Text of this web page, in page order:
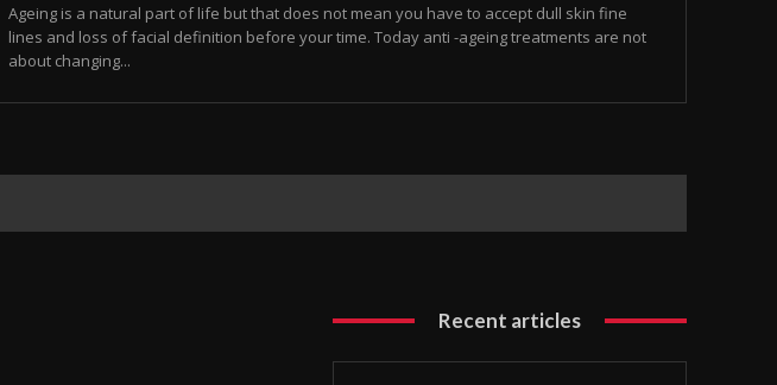
Ageing is a natural part of life but that does not mean you have to accept dull skin fine
lines and loss of facial definition before your time. Today anti -ageing treatments are not
about changing...
Recent articles